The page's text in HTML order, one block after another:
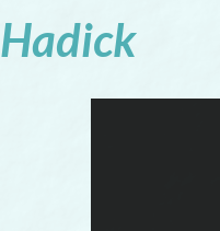
Hadick